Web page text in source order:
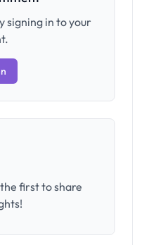
signing in to your
first to share